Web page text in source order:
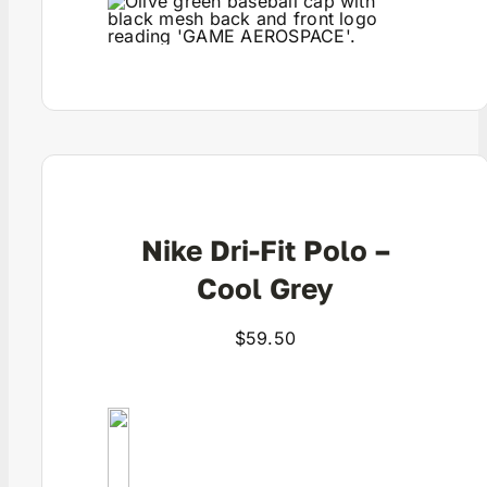
Nike Dri-Fit Polo –
Cool Grey
$59.50